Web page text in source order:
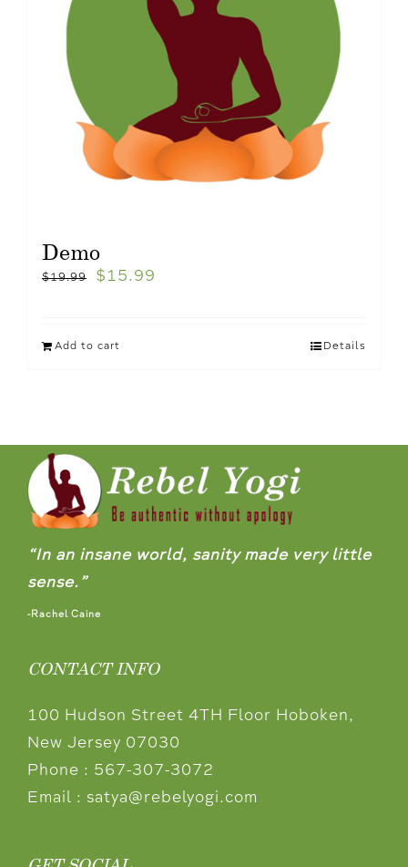
Demo
$19.99 $ 15.99
Add to cart Details
“In an insane world, sanity made very little
sense.”
-Rachel Caine
CONTACT INFO
100 Hudson Street 4TH Floor Hoboken,
New Jersey 07030
Phone : 567-307-3072
Email : satya@rebelyogi.com